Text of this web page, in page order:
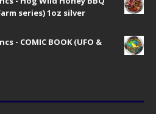
series) 1oz silver
- COMIC BOOK (UFO &